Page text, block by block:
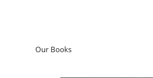
Our Books